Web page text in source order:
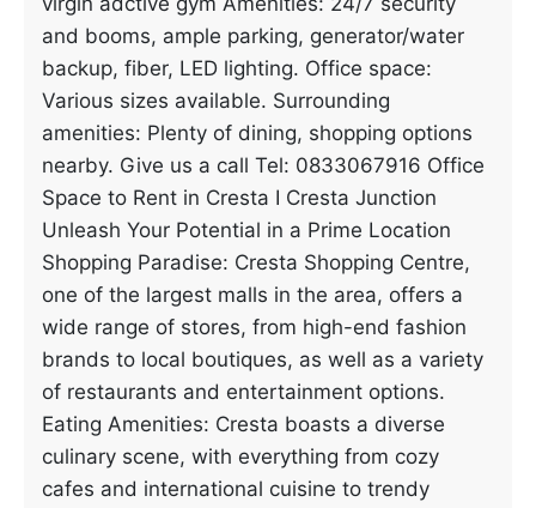
and booms, ample parking, generator/water
backup, fiber, LED lighting. Office space:
Various sizes available. Surrounding
amenities: Plenty of dining, shopping options
nearby. Give us a call Tel: 0833067916 Office
Space to Rent in Cresta I Cresta Junction
Unleash Your Potential in a Prime Location
Shopping Paradise: Cresta Shopping Centre,
one of the largest malls in the area, offers a
wide range of stores, from high-end fashion
brands to local boutiques, as well as a variety
of restaurants and entertainment options.
Eating Amenities: Cresta boasts a diverse
culinary scene, with everything from cozy
cafes and international cuisine to trendy